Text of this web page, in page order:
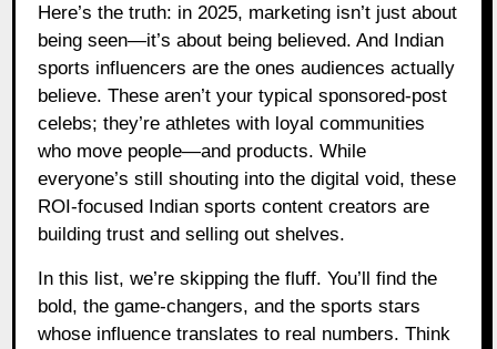
Here’s the truth: in 2025, marketing isn’t just about
being seen—it’s about being believed. And Indian
sports influencers are the ones audiences actually
believe. These aren’t your typical sponsored-post
celebs; they’re athletes with loyal communities
who move people—and products. While
everyone’s still shouting into the digital void, these
ROI-focused Indian sports content creators are
building trust and selling out shelves.
In this list, we’re skipping the fluff. You’ll find the
bold, the game-changers, and the sports stars
whose influence translates to real numbers. Think